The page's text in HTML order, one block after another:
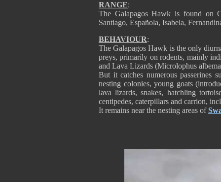
RANGE:
The Galapagos Hawk is found on
Santiago, Española, Isabela,
BEHAVIOUR:
The Galapagos Hawk is the only
preys, primarily on rodents, mainly
and Lava Lizards (Microlophus
But it catches numerous passerines
nesting colonies, young goats
lava lizards, snakes, hatchling
centipedes, caterpillars and carrion,
It remains near the nesting areas of